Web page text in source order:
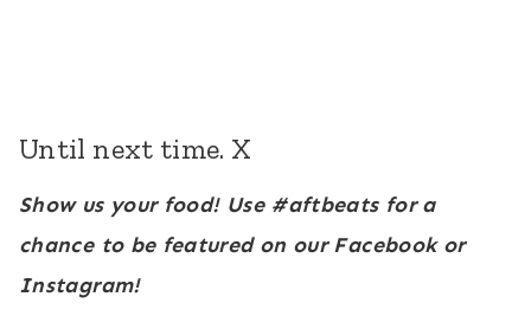
Until next time. X
Show us your food! Use #aftbeats for a
chance to be featured on our Facebook or
Instagram!